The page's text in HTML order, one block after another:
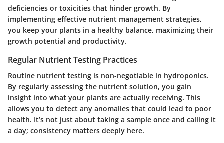
deficiencies or toxicities that hinder growth. By
implementing effective nutrient management strategies,
you keep your plants in a healthy balance, maximizing their
growth potential and productivity.
Regular Nutrient Testing Practices
Routine nutrient testing is non-negotiable in hydroponics.
By regularly assessing the nutrient solution, you gain
insight into what your plants are actually receiving. This
allows you to detect any anomalies that could lead to poor
health. It’s not just about taking a sample once and calling it
a day; consistency matters deeply here.